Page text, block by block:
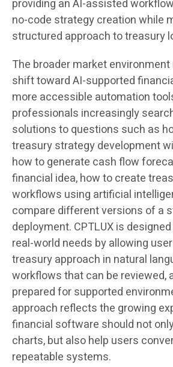
providing an AI-assisted
no-code strategy creation while
structured approach to treasury
The broader market
shift toward AI-supported
more accessible automation
professionals increasingly
solutions to questions such as
treasury strategy development
how to generate cash flow
financial idea, how to create
workflows using artificial
compare different versions of a
deployment. CPTLUX is
real-world needs by allowing
treasury approach in natural
workflows that can be reviewed,
prepared for supported
approach reflects the growing
financial software should not
charts, but also help users
repeatable systems.